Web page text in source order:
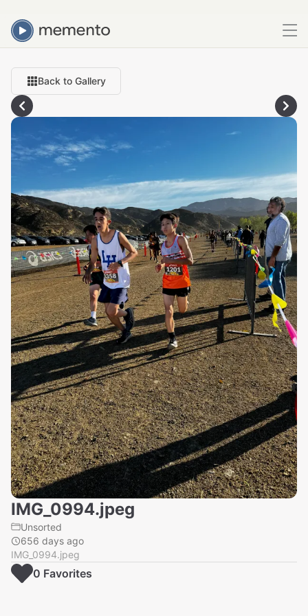
Back to Gallery
IMG_0994.jpeg
Unsorted
656 days ago
IMG_0994.jpeg
0 Favorites